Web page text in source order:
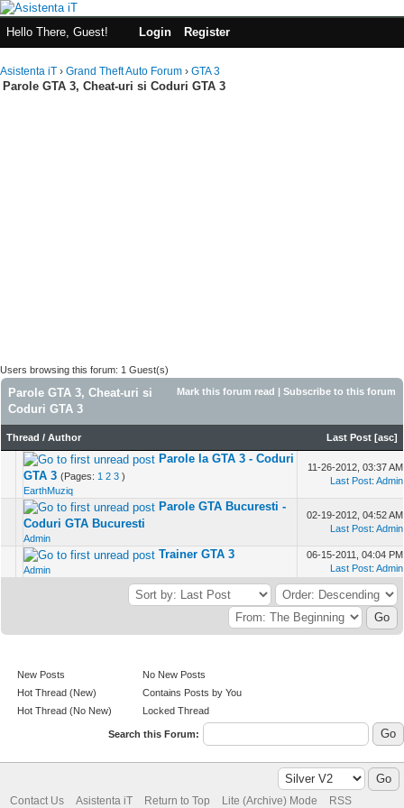
Hello There, Guest! Login Register
Asistenta iT › Grand Theft Auto Forum › GTA 3
Parole GTA 3, Cheat-uri si Coduri GTA 3
Users browsing this forum: 1 Guest(s)
Mark this forum read | Subscribe to this forum
Parole GTA 3, Cheat-uri si
Coduri GTA 3
Thread / Author Last Post [asc]
Parole la GTA 3 - Coduri
GTA 3 (Pages: 1 2 3 )
EarthMuziq
11-26-2012, 03:37 AM
Last Post: Admin
Parole GTA Bucuresti -
Coduri GTA Bucuresti
Admin
02-19-2012, 04:52 AM
Last Post: Admin
Trainer GTA 3
Admin
06-15-2011, 04:04 PM
Last Post: Admin
New Posts
Hot Thread (New)
Hot Thread (No New)
No New Posts
Contains Posts by You
Locked Thread
Search this Forum:
Contact Us Asistenta iT Return to Top Lite (Archive) Mode RSS